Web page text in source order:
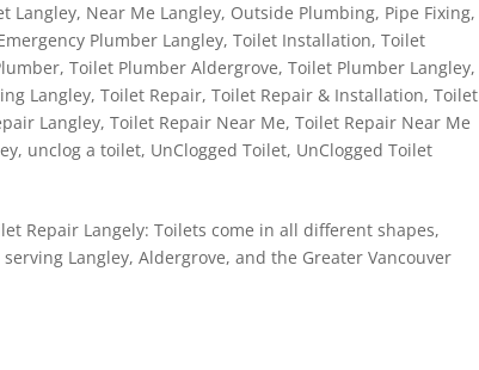
Langley, Near Me Langley, Outside Plumbing, Pipe Fixing,
Plumber Langley,Toilet Installation,Toilet
,Toilet Plumber Aldergrove,Toilet Plumber Langley,
Langley,Toilet Repair,Toilet Repair & Installation,Toilet
Langley,Toilet Repair Near Me,Toilet Repair Near Me
, unclog a toilet, UnClogged Toilet, UnClogged Toilet
Repair Langely: Toilets come in all different shapes,
Langley, Aldergrove, and the Greater Vancouver